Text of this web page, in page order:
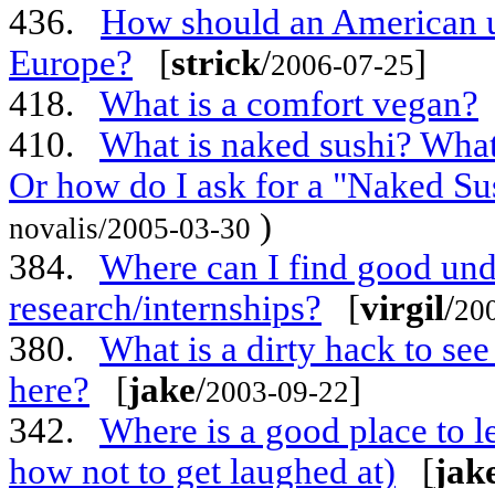
436. How should an American
Europe? [strick/2006-07-25]
418. What is a comfort vegan?
410. What is naked sushi?
Or how do I ask for a "Naked
novalis/2005-03-30 )
384. Where can I find good
research/internships? [virgil/
380. What is a dirty hack to
here? [jake/2003-09-22]
342. Where is a good place to
how not to get laughed at) [